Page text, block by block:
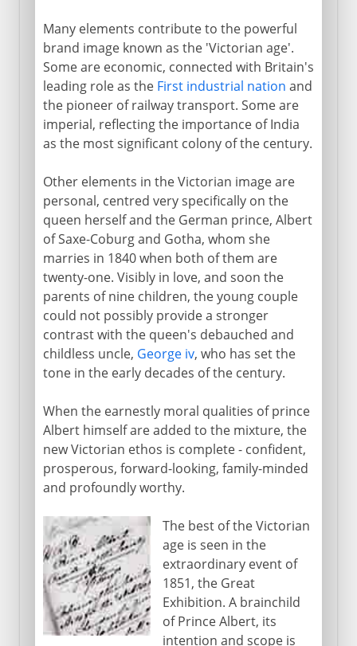
Many elements contribute to the powerful
brand image known as the 'Victorian age'.
Some are economic, connected with Britain's
leading role as the First industrial nation and
the pioneer of railway transport. Some are
imperial, reflecting the importance of India
as the most significant colony of the century.
Other elements in the Victorian image are
personal, centred very specifically on the
queen herself and the German prince, Albert
of Saxe-Coburg and Gotha, whom she
marries in 1840 when both of them are
twenty-one. Visibly in love, and soon the
parents of nine children, the young couple
could not possibly provide a stronger
contrast with the queen's debauched and
childless uncle, George iv, who has set the
tone in the early decades of the century.
When the earnestly moral qualities of prince
Albert himself are added to the mixture, the
new Victorian ethos is complete - confident,
prosperous, forward-looking, family-minded
and profoundly worthy.
The best of the Victorian
age is seen in the
extraordinary event of
1851, the Great
Exhibition. A brainchild
of Prince Albert, its
intention and scope is